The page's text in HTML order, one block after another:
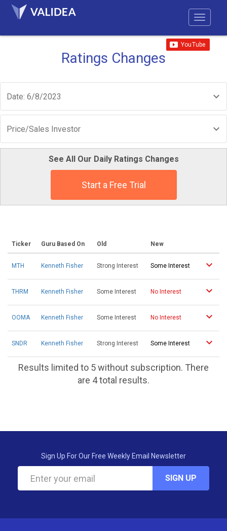
Ratings Changes
Date: 6/8/2023
Price/Sales Investor
See All Our Daily Ratings Changes
Start a Free Trial
Ticker Guru Based On Old New
MTH Kenneth Fisher Strong Interest Some Interest
THRM Kenneth Fisher Some Interest No Interest
OOMA Kenneth Fisher Some Interest No Interest
SNDR Kenneth Fisher Strong Interest Some Interest
Results limited to 5 without subscription. There
are 4 total results.
Sign Up For Our Free Weekly Email Newsletter
SIGN UP